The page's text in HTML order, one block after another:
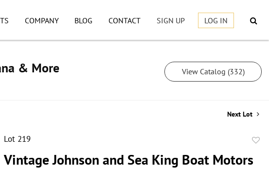
COMPANY BLOG CONTACT SIGN UP LOG IN
& More View Catalog (332)
Next Lot
Lot 219
Vintage Johnson and Sea King Boat Motors